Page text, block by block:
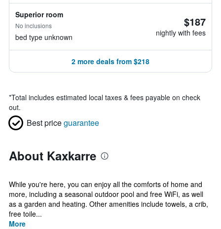
Superior room
No inclusions
bed type unknown
$187
nightly with fees
2 more deals from $218
*Total includes estimated local taxes & fees payable on check
out.
Best priceguarantee
About Kaxkarre
While you're here, you can enjoy all the comforts of home and
more, including a seasonal outdoor pool and free WiFi, as well
as a garden and heating. Other amenities include towels, a crib,
free toile...
More